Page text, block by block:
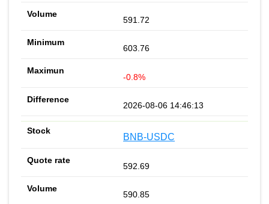
591.72
603.76
-0.8%
2026-08-06 14:46:13
BNB-USDC
592.69
590.85